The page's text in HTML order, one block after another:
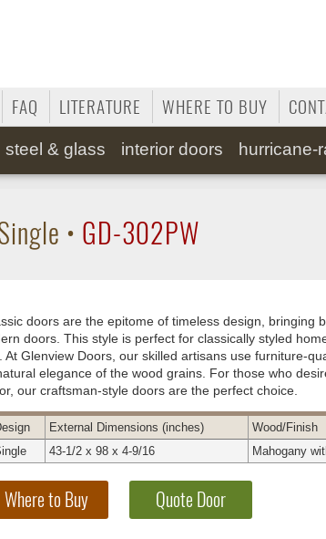
FAQ LITERATURE WHERE TO BUY
steel & glass interior doors hurricane-
• GD-302PW
doors are the epitome of timeless design, bringing
doors. This style is perfect for classically styled
At Glenview Doors, our skilled artisans use furniture-
elegance of the wood grains. For those who
our craftsman-style doors are the perfect choice.
External Dimensions (inches) Wood/Finish
43-1/2 x 98 x 4-9/16 Mahogany